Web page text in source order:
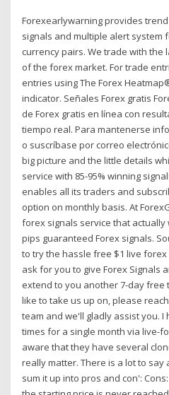
Forexearlywarning provides
signals and multiple alert system
currency pairs. We trade with
of the forex market. For trade
entries using The Forex
indicator. Señales Forex gratis
de Forex gratis en línea con
tiempo real. Para mantenerse
o suscríbase por correo
big picture and the little details
service with 85-95% winning
enables all its traders and
option on monthly basis. At
forex signals service that actually
pips guaranteed Forex signals.
to try the hassle free $1 live
ask for you to give Forex Signals
extend to you another 7-day free
like to take us up on, please
team and we'll gladly assist you. I
times for a single month via live-
aware that they have several
really matter. There is a lot to say
sum it up into pros and con':